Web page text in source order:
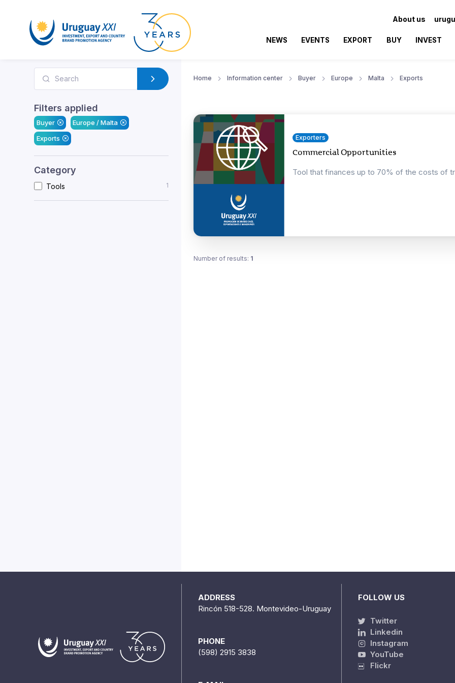
About us
NEWS EVENTS EXPORT BUY INVEST
Filters applied
Buyer
Europe / Malta
Exports
Category
Tools 1
Home Information center Buyer Europe Malta Exports
Exporters
Commercial Opportunities
Tool that finances up to 70% of the costs of
Number of results: 1
ADDRESS
Rincón 518-528. Montevideo-Uruguay
PHONE
(598) 2915 3838
FOLLOW US
Twitter
Linkedin
Instagram
YouTube
Flickr